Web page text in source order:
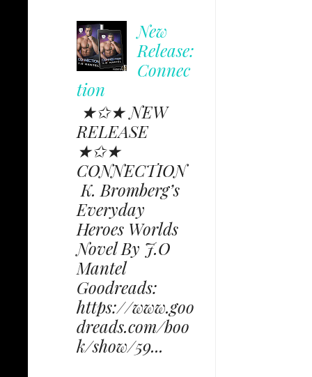
New
Release:
Connec
tion
★✩★ NEW
RELEASE
★✩★
CONNECTION
K. Bromberg’s
Everyday
Heroes Worlds
Novel By J.O
Mantel
Goodreads:
https://www.goo
dreads.com/boo
k/show/59...